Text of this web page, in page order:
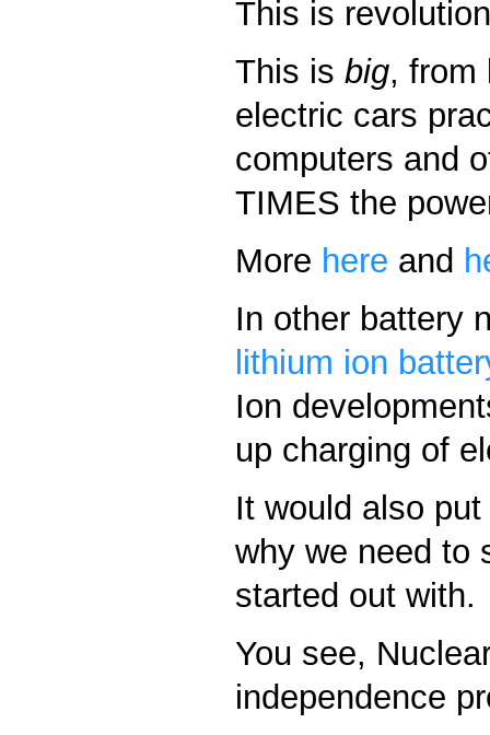
This is
This is big, from
electric cars
computers and
TIMES the
More here and
In other battery
lithium ion
Ion
up charging of
It would also
why we need to
started out with.
You see,
independence